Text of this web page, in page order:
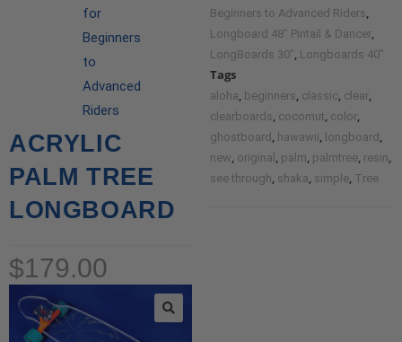
for
Beginners
to
Advanced
Riders
ACRYLIC
PALM TREE
LONGBOARD
$179.00
Beginners to Advanced Riders,
Longboard 48" Pintail & Dancer,
LongBoards 30", Longboards 40"
Tags
aloha, beginners, classic, clear,
clearboards, cocomut, color,
ghostboard , hawawii, longboard ,
new, original , palm, palmtree, resin,
see through, shaka, simple, Tree